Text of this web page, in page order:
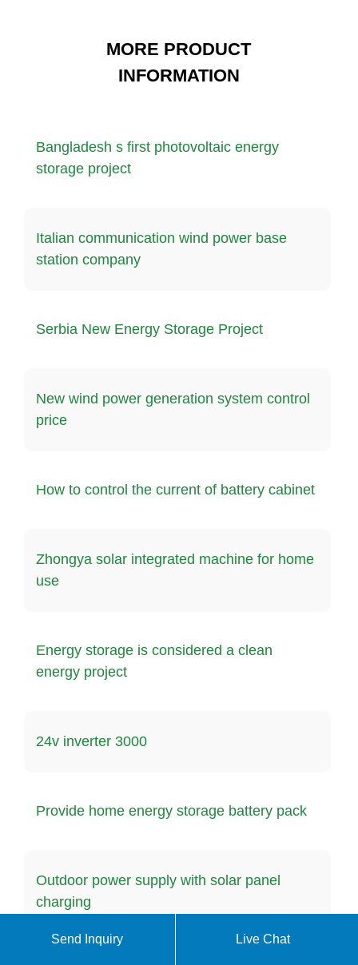
MORE PRODUCT
INFORMATION
Bangladesh s first photovoltaic energy
storage project
Italian communication wind power base
station company
Serbia New Energy Storage Project
New wind power generation system control
price
How to control the current of battery cabinet
Zhongya solar integrated machine for home
use
Energy storage is considered a clean
energy project
24v inverter 3000
Provide home energy storage battery pack
Outdoor power supply with solar panel
charging
Send Inquiry Live Chat